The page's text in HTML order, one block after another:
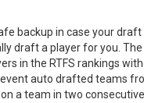
backup in case your
draft a player for you.
in the RTFS rankings
auto drafted teams
a team in two